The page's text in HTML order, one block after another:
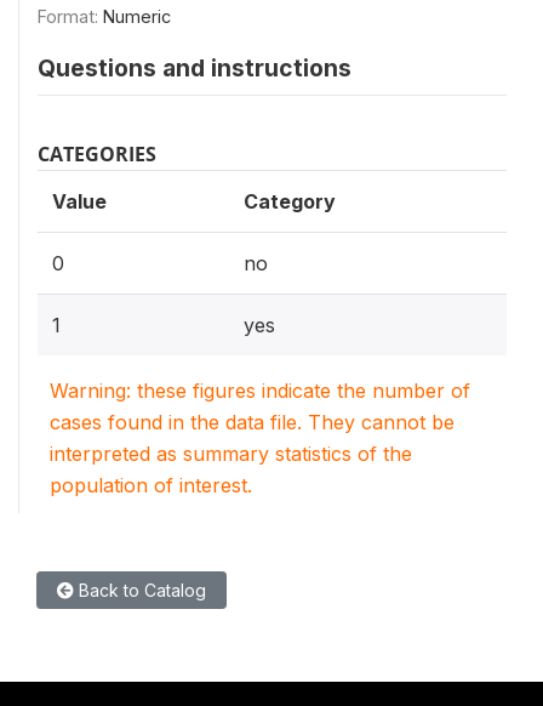
Format: Numeric
Questions and instructions
CATEGORIES
Value Category
0 no
1 yes
Warning: these figures indicate the number of
cases found in the data file. They cannot be
interpreted as summary statistics of the
population of interest.
Back to Catalog